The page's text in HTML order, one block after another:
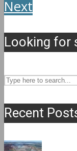
Next
Looking for
Recent